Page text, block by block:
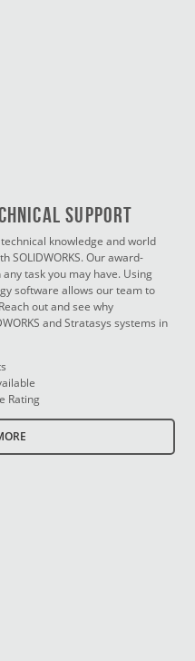
Support
knowledge and world
SOLIDWORKS. Our award-
task you may have. Using
software allows our team to
out and see why
and Stratasys systems in
Rating